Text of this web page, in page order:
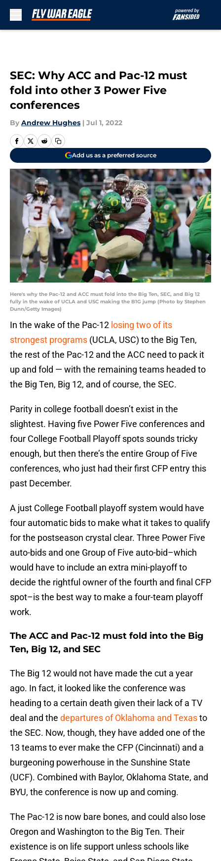
SEC: Why ACC and Pac-12 must
fold into other 3 Power Five
conferences
By Andrew Hughes | Jul 1, 2022
Add us as a preferred source
Here's why the Pac-12 and ACC must fold into the Big Ten, SEC, and Big 12
fully in the wake of UCLA and USC making the B1G jump (Photo by Stephen
Dunn/Getty Images)
In the wake of the Pac-12 losing two of its
strongest programs (UCLA, USC) to the Big Ten,
the rest of the Pac-12 and the ACC need to pack it
up and fold — with the remaining teams headed to
the Big Ten, Big 12, and of course, the SEC.
Parity in college football doesn’t exist in the
slightest. Having five Power Five conferences and
four College Football Playoff spots sounds tricky
enough, but then there’s the entire Group of Five
conferences, who just had their first CFP entry this
past December.
A just College Football playoff system would have
four automatic bids to make what it takes to qualify
for the postseason crystal clear. Three Power Five
auto-bids and one Group of Five auto-bid–which
would have to include an extra mini-playoff to
decide the rightful owner of the fourth and final CFP
spot–is the best way to make a four-team playoff
work.
The ACC and Pac-12 must fold into the Big
Ten, Big 12, and SEC
The Big 12 would not have made the cut a year
ago. In fact, it looked like the conference was
heading to a certain death given their lack of a TV
deal and the departures of Oklahoma and Texasto
the SEC. Now, though, they have added one of the
13 teams to ever make the CFP (Cincinnati) and a
burgeoning powerhouse in the Sunshine State
(UCF). Combined with Baylor, Oklahoma State, and
BYU, the conference is now up and coming.
The Pac-12 is now bare bones, and could also lose
Oregon and Washington to the Big Ten. Their
existence is on life support unless schools like